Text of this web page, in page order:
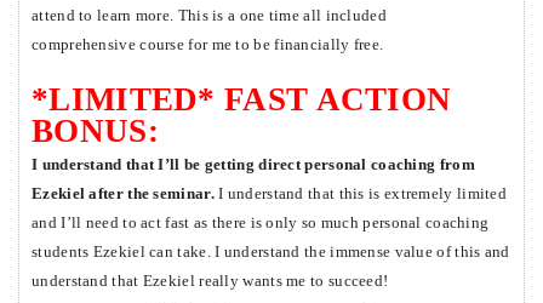
attend to learn more. This is a one time all included
comprehensive course for me to be financially free.
*LIMITED* FAST ACTION
BONUS:
I understand that I’ll be getting direct personal coaching from
Ezekiel after the seminar.I understand that this is extremely limited
and I’ll need to act fast as there is only so much personal coaching
students Ezekiel can take. I understand the immense value of this and
understand that Ezekiel really wants me to succeed!